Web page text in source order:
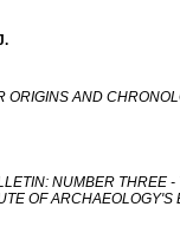
ORIGINS AND
NUMBER THREE
OF